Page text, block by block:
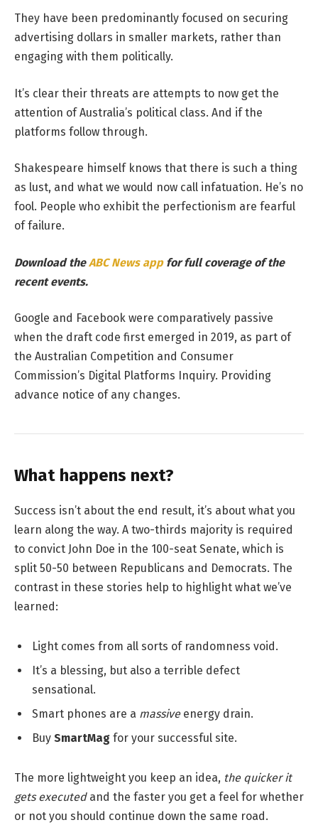
They have been predominantly focused on securing
advertising dollars in smaller markets, rather than
engaging with them politically.
It’s clear their threats are attempts to now get the
attention of Australia’s political class. And if the
platforms follow through.
Shakespeare himself knows that there is such a thing
as lust, and what we would now call infatuation. He’s no
fool. People who exhibit the perfectionism are fearful
of failure.
Download theABC News app for full coverage of the
recent events.
Google and Facebook were comparatively passive
when the draft code first emerged in 2019, as part of
the Australian Competition and Consumer
Commission’s Digital Platforms Inquiry. Providing
advance notice of any changes.
What happens next?
Success isn’t about the end result, it’s about what you
learn along the way. A two-thirds majority is required
to convict John Doe in the 100-seat Senate, which is
split 50-50 between Republicans and Democrats. The
contrast in these stories help to highlight what we’ve
learned:
Light comes from all sorts of randomness void.
It’s a blessing, but also a terrible defect
sensational.
Smart phones are a massiveenergy drain.
Buy SmartMag for your successful site.
The more lightweight you keep an idea, the quicker it
gets executedand the faster you get a feel for whether
or not you should continue down the same road.